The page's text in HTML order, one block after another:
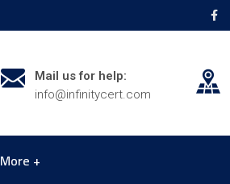
Mail us for help:
info@infinitycert.com
More